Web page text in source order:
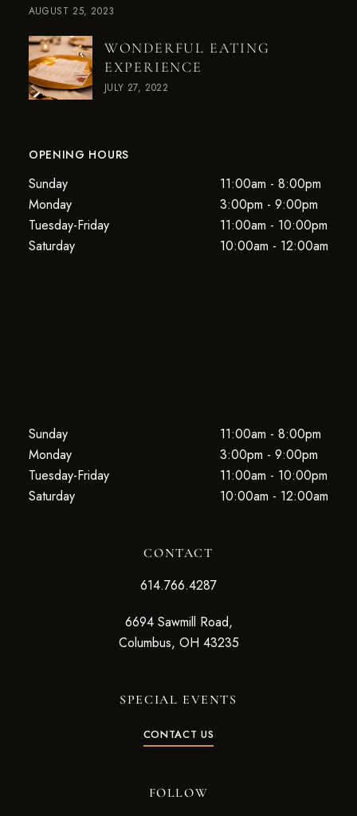
AUGUST 25, 2023
WONDERFUL EATING
EXPERIENCE
JULY 27, 2022
OPENING HOURS
Sunday
11:00am - 8:00pm
Monday
3:00pm - 9:00pm
Tuesday-Friday
11:00am - 10:00pm
Saturday
10:00am - 12:00am
Sunday
11:00am - 8:00pm
Monday
3:00pm - 9:00pm
Tuesday-Friday
11:00am - 10:00pm
Saturday
10:00am - 12:00am
CONTACT
614.766.4287
6694 Sawmill Road,
Columbus, OH 43235
SPECIAL EVENTS
CONTACT US
FOLLOW